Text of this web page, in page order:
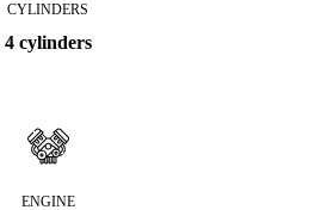
CYLINDERS
4 cylinders
ENGINE